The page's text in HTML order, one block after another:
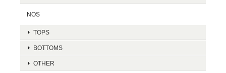
NOS
TOPS
BOTTOMS
OTHER